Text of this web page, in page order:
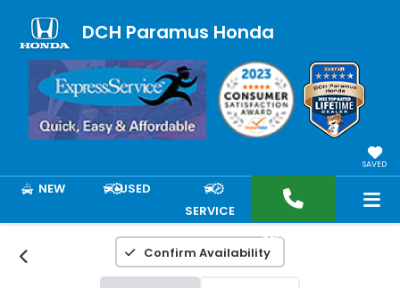
DCH Paramus Honda
SAVED
NEW
USED
SERVICE
SEARCH
Confirm Availability